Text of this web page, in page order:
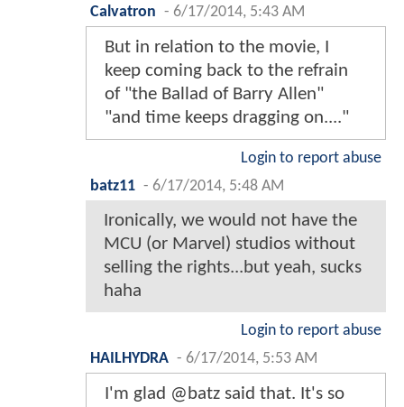
Calvatron - 6/17/2014, 5:43 AM
But in relation to the movie, I
keep coming back to the refrain
of "the Ballad of Barry Allen"
"and time keeps dragging on...."
Login to report abuse
batz11 - 6/17/2014, 5:48 AM
Ironically, we would not have the
MCU (or Marvel) studios without
selling the rights...but yeah, sucks
haha
Login to report abuse
HAILHYDRA - 6/17/2014, 5:53 AM
I'm glad @batz said that. It's so